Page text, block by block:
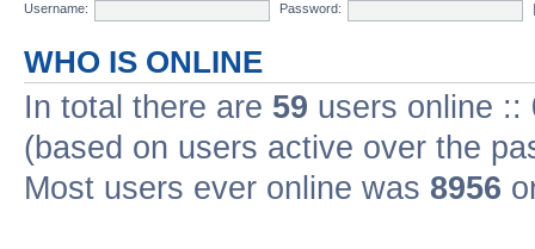
Username:
Password:
WHO IS ONLINE
In total there are 59 users online ::
(based on users active over the
Most users ever online was 8956